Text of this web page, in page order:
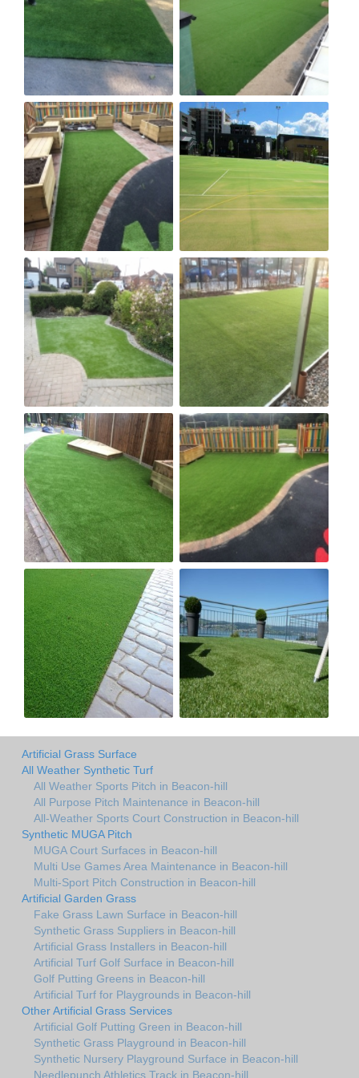
Artificial Grass Surface
All Weather Synthetic Turf
All Weather Sports Pitch in Beacon-hill
All Purpose Pitch Maintenance in Beacon-hill
All-Weather Sports Court Construction in Beacon-hill
Synthetic MUGA Pitch
MUGA Court Surfaces in Beacon-hill
Multi Use Games Area Maintenance in Beacon-hill
Multi-Sport Pitch Construction in Beacon-hill
Artificial Garden Grass
Fake Grass Lawn Surface in Beacon-hill
Synthetic Grass Suppliers in Beacon-hill
Artificial Grass Installers in Beacon-hill
Artificial Turf Golf Surface in Beacon-hill
Golf Putting Greens in Beacon-hill
Artificial Turf for Playgrounds in Beacon-hill
Other Artificial Grass Services
Artificial Golf Putting Green in Beacon-hill
Synthetic Grass Playground in Beacon-hill
Synthetic Nursery Playground Surface in Beacon-hill
Needlepunch Athletics Track in Beacon-hill